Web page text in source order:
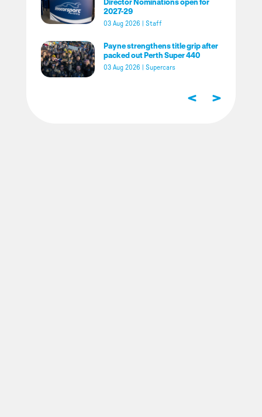
2027-29
03 Aug 2026 Staff
Payne strengthens title grip after
packed out Perth Super 440
03 Aug 2026 Supercars
< >